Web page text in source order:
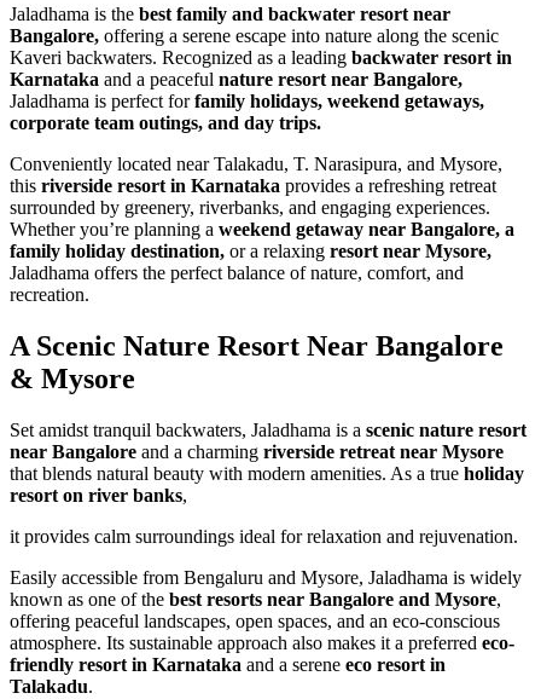
Jaladhama is the best family and backwater resort near
Bangalore, offering a serene escape into nature along the scenic
Kaveri backwaters. Recognized as a leading backwater resort in
Karnataka and a peaceful nature resort near Bangalore,
Jaladhama is perfect forfamily holidays, weekend getaways,
corporate team outings, and day trips.
Conveniently located near Talakadu, T. Narasipura, and Mysore,
this riverside resort in Karnataka provides a refreshing retreat
surrounded by greenery, riverbanks, and engaging experiences.
Whether you’re planning a weekend getaway near Bangalore, a
family holiday destination, or a relaxing resort near Mysore,
Jaladhama offers the perfect balance of nature, comfort, and
recreation.
A Scenic Nature Resort Near Bangalore
& Mysore
Set amidst tranquil backwaters, Jaladhama is a scenic nature resort
near Bangalore and a charming riverside retreat near Mysore
that blends natural beauty with modern amenities. As a true holiday
resort on river banks,
it provides calm surroundings ideal for relaxation and rejuvenation.
Easily accessible from Bengaluru and Mysore, Jaladhama is widely
known as one of the best resorts near Bangalore and Mysore,
offering peaceful landscapes, open spaces, and an eco-conscious
atmosphere. Its sustainable approach also makes it a preferred eco-
friendly resort in Karnataka and a serene eco resort in
Talakadu.